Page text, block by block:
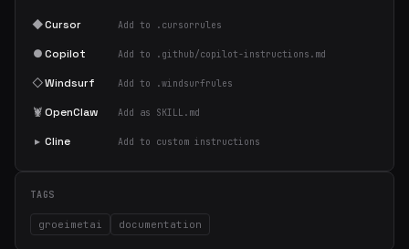
◆Cursor Add to .cursorrules
●Copilot Add to .github/copilot-instructions.md
◇Windsurf Add to .windsurfrules
🦞OpenClaw Add as SKILL.md
▸ Cline Add to custom instructions
TAGS
groeimetai documentation